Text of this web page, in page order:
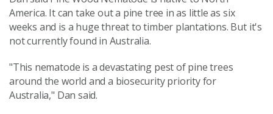
America. It can take out a pine tree in as little as six
weeks and is a huge threat to timber plantations. But it's
not currently found in Australia.
"This nematode is a devastating pest of pine trees
around the world and a biosecurity priority for
Australia," Dan said.